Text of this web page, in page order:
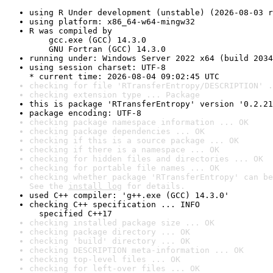
using R Under development (unstable) (2026-08-03
using platform: x86_64-w64-mingw32
R was compiled by
gcc.exe (GCC) 14.3.0
GNU Fortran (GCC) 14.3.0
running under: Windows Server 2022 x64 (build
using session charset: UTF-8
* current time: 2026-08-04 09:02:45 UTC
checking for file 'RTransferEntropy/DESCRIPTION'
checking extension type ... Package
this is package 'RTransferEntropy' version
package encoding: UTF-8
checking package namespace information ... OK
checking package dependencies ... OK
checking if this is a source package ... OK
checking if there is a namespace ... OK
checking for hidden files and directories ... OK
checking for portable file names ... OK
checking whether package 'RTransferEntropy' can
See the install log for details.
used C++ compiler: 'g++.exe (GCC) 14.3.0'
checking C++ specification ... INFO
specified C++17
checking installed package size ... OK
checking package directory ... OK
checking 'build' directory ... OK
checking DESCRIPTION meta-information ... OK
checking top-level files ... OK
checking for left-over files ... OK